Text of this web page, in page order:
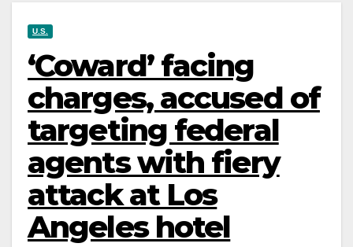
U.S.
‘Coward’ facing
charges, accused of
targeting federal
agents with fiery
attack at Los
Angeles hotel